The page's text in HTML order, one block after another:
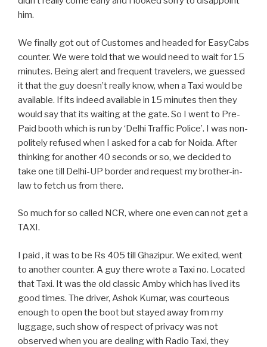
him.
We finally got out of Customes and headed for EasyCabs
counter. We were told that we would need to wait for 15
minutes. Being alert and frequent travelers, we guessed
it that the guy doesn’t really know, when a Taxi would be
available. If its indeed available in 15 minutes then they
would say that its waiting at the gate. So I went to Pre-
Paid booth which is run by ‘Delhi Traffic Police’. I was non-
politely refused when I asked for a cab for Noida. After
thinking for another 40 seconds or so, we decided to
take one till Delhi-UP border and request my brother-in-
law to fetch us from there.
So much for so called NCR, where one even can not get a
TAXI.
I paid , it was to be Rs 405 till Ghazipur. We exited, went
to another counter. A guy there wrote a Taxi no. Located
that Taxi. It was the old classic Amby which has lived its
good times. The driver, Ashok Kumar, was courteous
enough to open the boot but stayed away from my
luggage, such show of respect of privacy was not
observed when you are dealing with Radio Taxi, they